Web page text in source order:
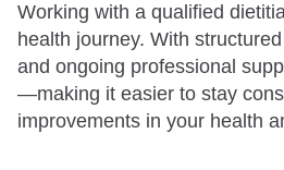
Working with a qualified
health journey. With
and ongoing professional
—making it easier to stay
improvements in your health